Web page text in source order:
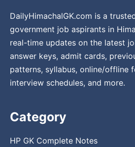
DailyHimachalGK.com is a
government job aspirants in
real-time updates on the latest
answer keys, admit cards,
patterns, syllabus, online/offline
interview schedules, and more.
Category
HP GK Complete Notes